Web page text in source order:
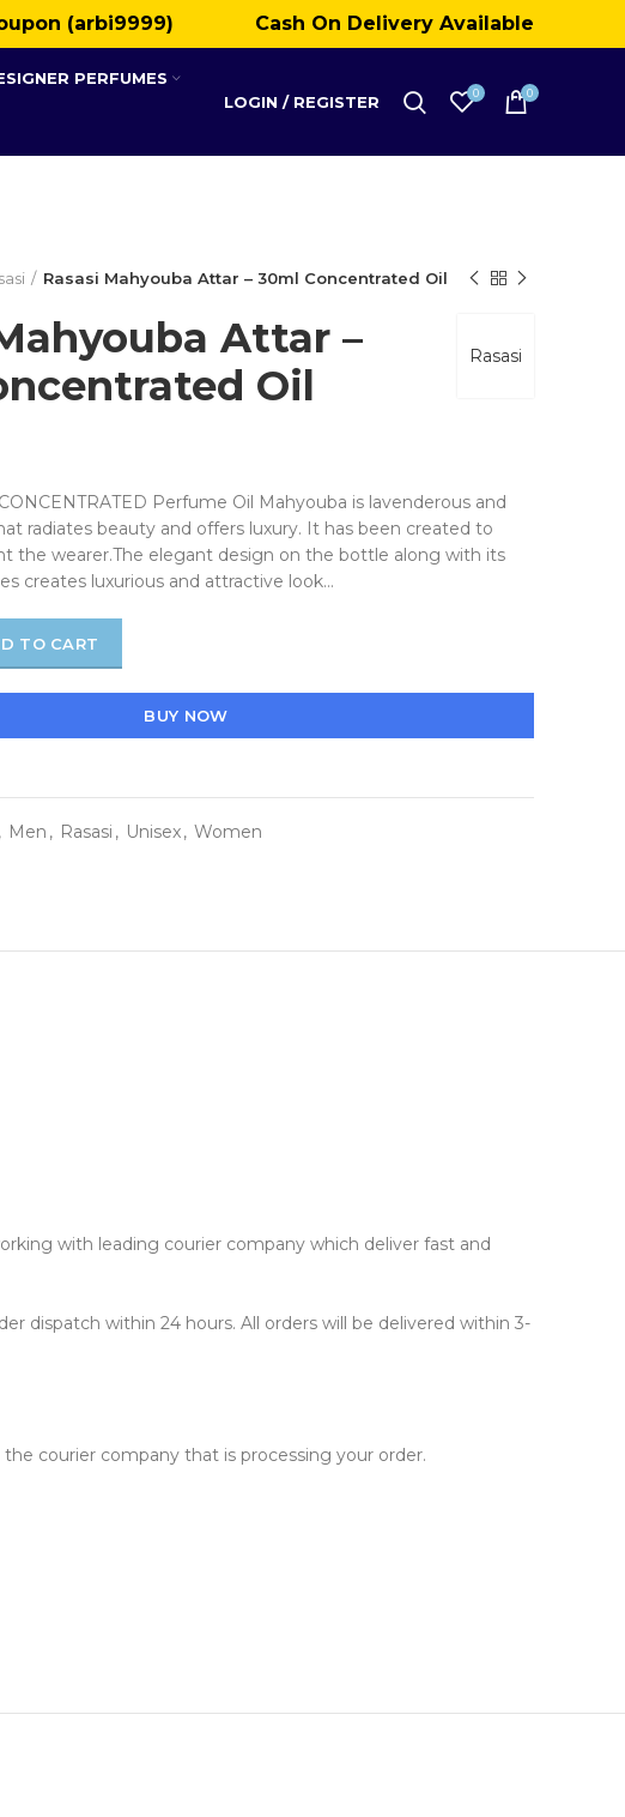
(arbi9999) Cash On Delivery Available
PERFUMES
LOGIN / REGISTER 0 0
Rasasi Mahyouba Attar – 30ml Concentrated Oil
Rasasi
Attar –
Oil
Perfume Oil Mahyouba is lavenderous and
radiates beauty and offers luxury. It has been created to
the wearer.The elegant design on the bottle along with its
creates luxurious and attractive look…
TO CART
BUY NOW
, Men , Rasasi , Unisex, Women
with leading courier company which deliver fast and
dispatch within 24 hours. All orders will be delivered within 3-
courier company that is processing your order.